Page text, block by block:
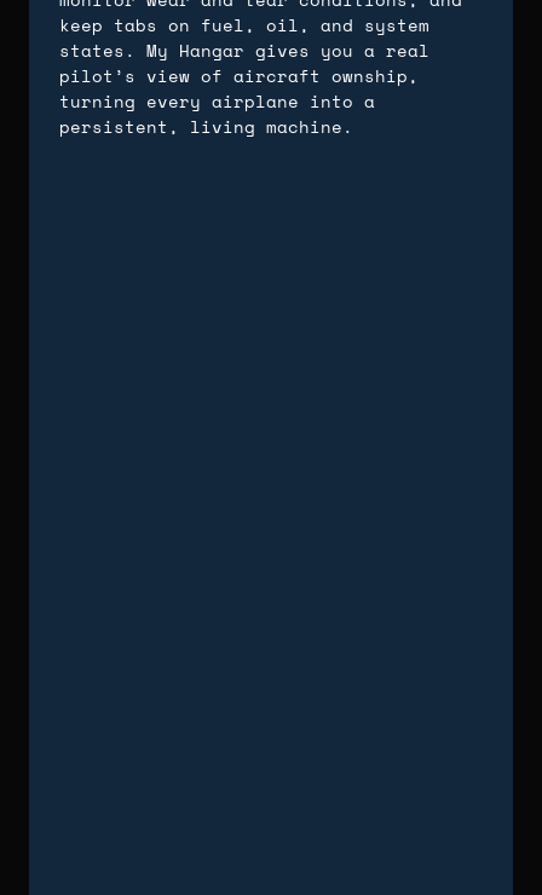
keep tabs on fuel, oil, and system
states. My Hangar gives you a real
pilot’s view of aircraft ownship,
turning every airplane into a
persistent, living machine.